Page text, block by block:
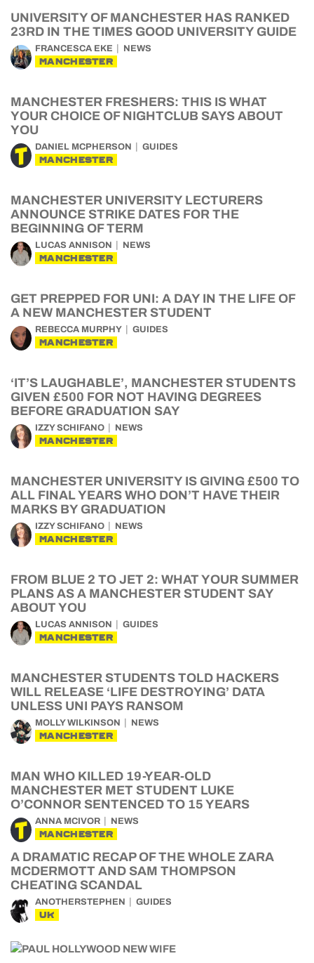
UNIVERSITY OF MANCHESTER HAS RANKED
23RD IN THE TIMES GOOD UNIVERSITY GUIDE
FRANCESCA EKE NEWS
MANCHESTER
MANCHESTER FRESHERS: THIS IS WHAT
YOUR CHOICE OF NIGHTCLUB SAYS ABOUT
YOU
DANIEL MCPHERSON GUIDES
MANCHESTER
MANCHESTER UNIVERSITY LECTURERS
ANNOUNCE STRIKE DATES FOR THE
BEGINNING OF TERM
LUCAS ANNISON NEWS
MANCHESTER
GET PREPPED FOR UNI: A DAY IN THE LIFE OF
A NEW MANCHESTER STUDENT
REBECCA MURPHY GUIDES
MANCHESTER
‘IT’S LAUGHABLE’, MANCHESTER STUDENTS
GIVEN £500 FOR NOT HAVING DEGREES
BEFORE GRADUATION SAY
IZZY SCHIFANO NEWS
MANCHESTER
MANCHESTER UNIVERSITY IS GIVING £500 TO
ALL FINAL YEARS WHO DON’T HAVE THEIR
MARKS BY GRADUATION
IZZY SCHIFANO NEWS
MANCHESTER
FROM BLUE 2 TO JET 2: WHAT YOUR SUMMER
PLANS AS A MANCHESTER STUDENT SAY
ABOUT YOU
LUCAS ANNISON GUIDES
MANCHESTER
MANCHESTER STUDENTS TOLD HACKERS
WILL RELEASE ‘LIFE DESTROYING’ DATA
UNLESS UNI PAYS RANSOM
MOLLY WILKINSON NEWS
MANCHESTER
MAN WHO KILLED 19-YEAR-OLD
MANCHESTER MET STUDENT LUKE
O’CONNOR SENTENCED TO 15 YEARS
ANNA MCIVOR NEWS
MANCHESTER
A DRAMATIC RECAP OF THE WHOLE ZARA
MCDERMOTT AND SAM THOMPSON
CHEATING SCANDAL
ANOTHERSTEPHEN GUIDES
UK